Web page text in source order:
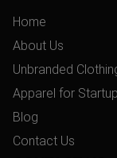
Home
About Us
Unbranded
Apparel for
Blog
Contact Us